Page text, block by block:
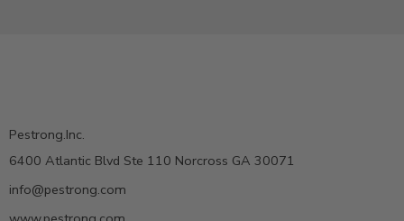
Pestrong.Inc.
6400 Atlantic Blvd Ste 110 Norcross GA 30071
info@pestrong.com